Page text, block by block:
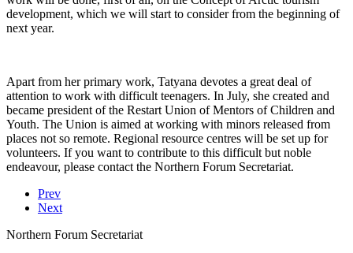
development, which we will start to consider from the beginning of
next year.
Apart from her primary work, Tatyana devotes a great deal of
attention to work with difficult teenagers. In July, she created and
became president of the Restart Union of Mentors of Children and
Youth. The Union is aimed at working with minors released from
places not so remote. Regional resource centres will be set up for
volunteers. If you want to contribute to this difficult but noble
endeavour, please contact the Northern Forum Secretariat.
Prev
Next
Northern Forum Secretariat